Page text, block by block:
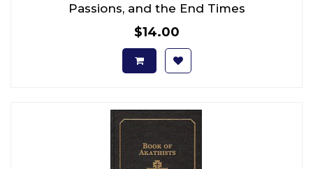
Passions, and the End Times
$14.00